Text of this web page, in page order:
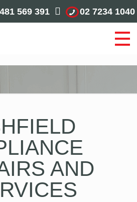
569 391 02 7234 1040
AND